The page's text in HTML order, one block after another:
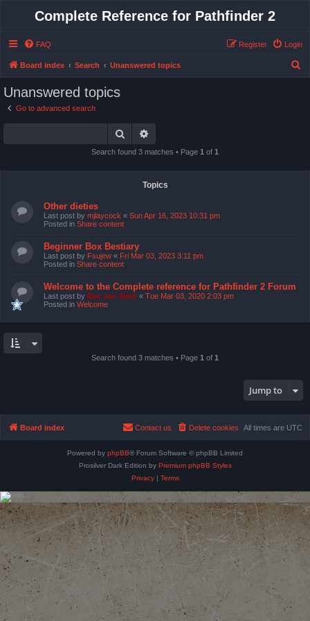
Complete Reference for Pathfinder 2
FAQ Login
Register
Board index Search Unanswered topics
Unanswered topics
Go to advanced search
Search
Search found 3 matches • Page 1 of 1
Topics
Other dieties
Last post by mjlaycock « Sun Apr 16, 2023 10:31 pm
Posted in Share content
Beginner Box Bestiary
Last post by Fsujew « Fri Mar 03, 2023 3:11 pm
Posted in Share content
Welcome to the Complete reference for Pathfinder 2 Forum
Last post by Bas van Stein « Tue Mar 03, 2020 2:03 pm
Posted in Welcome
Search found 3 matches • Page 1 of 1
Jump to
Board index All times are UTC
Delete cookies
Contact us
Powered by phpBB® Forum Software © phpBB Limited
Prosilver Dark Edition by Premium phpBB Styles
Privacy| Terms